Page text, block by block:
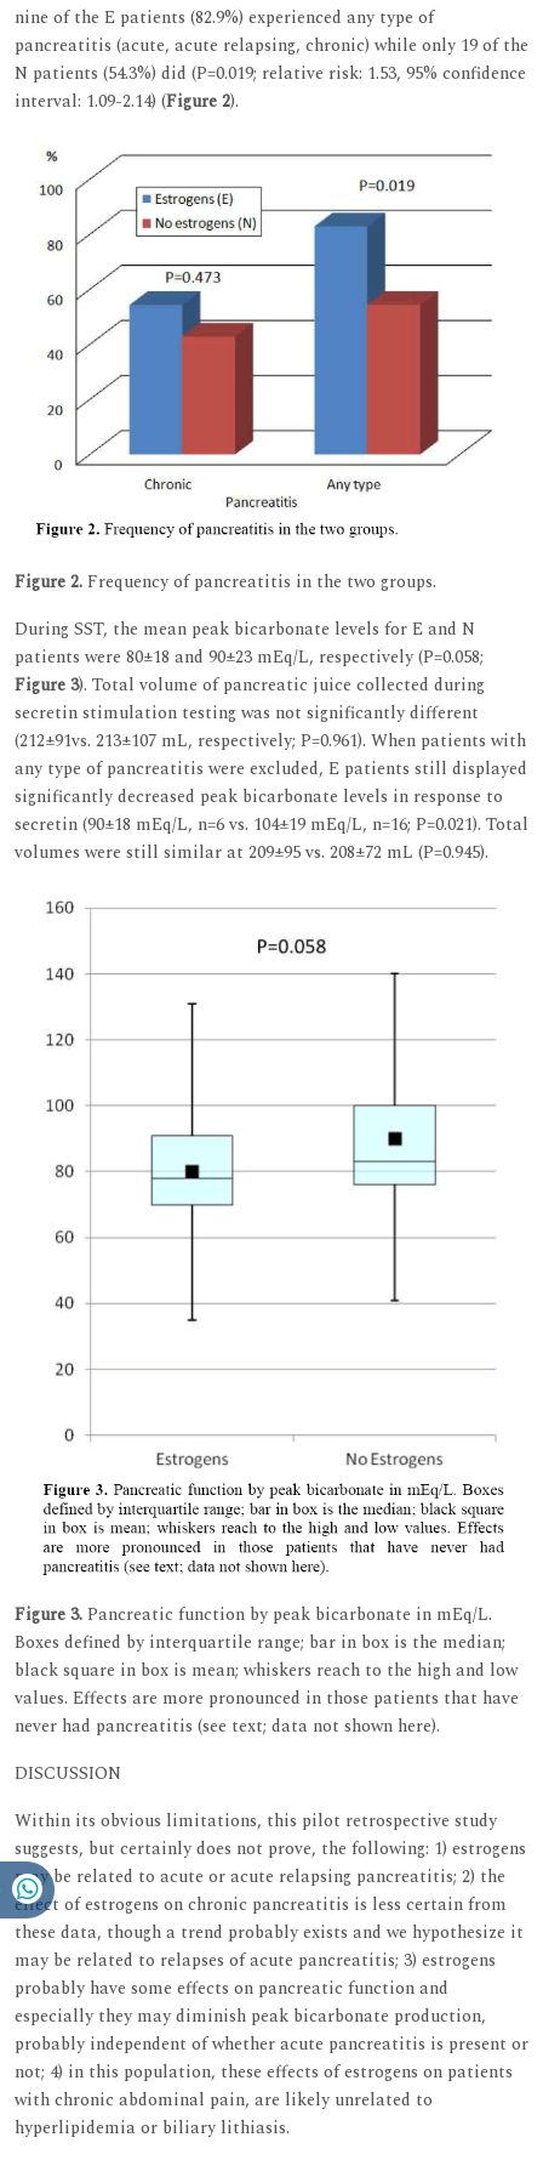
nine of the E patients (82.9%) experienced any type of
pancreatitis (acute, acute relapsing, chronic) while only 19 of the
N patients (54.3%) did (P=0.019; relative risk: 1.53, 95% confidence
interval: 1.09-2.14) (Figure 2).
Figure 2.Frequency of pancreatitis in the two groups.
During SST, the mean peak bicarbonate levels for E and N
patients were 80±18 and 90±23 mEq/L, respectively (P=0.058;
Figure 3). Total volume of pancreatic juice collected during
secretin stimulation testing was not significantly different
(212±91vs. 213±107 mL, respectively; P=0.961). When patients with
any type of pancreatitis were excluded, E patients still displayed
significantly decreased peak bicarbonate levels in response to
secretin (90±18 mEq/L, n=6 vs. 104±19 mEq/L, n=16; P=0.021). Total
volumes were still similar at 209±95 vs. 208±72 mL (P=0.945).
Figure 3.Pancreatic function by peak bicarbonate in mEq/L.
Boxes defined by interquartile range; bar in box is the median;
black square in box is mean; whiskers reach to the high and low
values. Effects are more pronounced in those patients that have
never had pancreatitis (see text; data not shown here).
DISCUSSION
Within its obvious limitations, this pilot retrospective study
suggests, but certainly does not prove, the following: 1) estrogens
may be related to acute or acute relapsing pancreatitis; 2) the
effect of estrogens on chronic pancreatitis is less certain from
these data, though a trend probably exists and we hypothesize it
may be related to relapses of acute pancreatitis; 3) estrogens
probably have some effects on pancreatic function and
especially they may diminish peak bicarbonate production,
probably independent of whether acute pancreatitis is present or
not; 4) in this population, these effects of estrogens on patients
with chronic abdominal pain, are likely unrelated to
hyperlipidemia or biliary lithiasis.